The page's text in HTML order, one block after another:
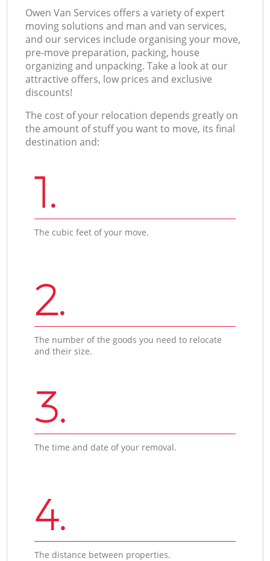
Оwen Van Services offers a variety of expert
moving solutions and man and van services,
and our services include organising your move,
pre-move preparation, packing, house
organizing and unpacking. Take a look at our
attractive offers, low prices and exclusive
discounts!
The cost of your relocation depends greatly on
the amount of stuff you want to move, its final
destination and:
1.
The cubic feet of your move.
2.
The number of the goods you need to relocate
and their size.
3.
The time and date of your removal.
4.
The distance between properties.